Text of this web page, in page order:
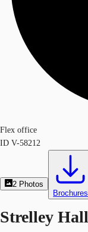
Flex office
ID V-58212
2 Photos
Brochures
Strelley Hall